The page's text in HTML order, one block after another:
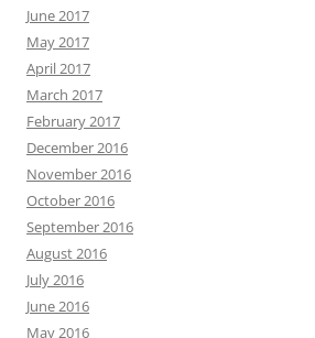
June 2017
May 2017
April 2017
March 2017
February 2017
December 2016
November 2016
October 2016
September 2016
August 2016
July 2016
June 2016
May 2016